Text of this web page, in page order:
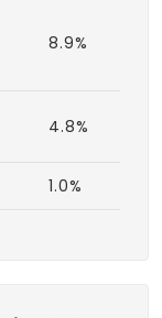
8.9%
4.8%
1.0%